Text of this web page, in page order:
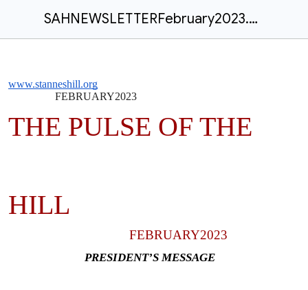
SAHNEWSLETTERFebruary2023.docx
www.stanneshill.org
FEBRUARY2023
THE PULSE OF THE
HILL
FEBRUARY2023
PRESIDENT’S MESSAGE